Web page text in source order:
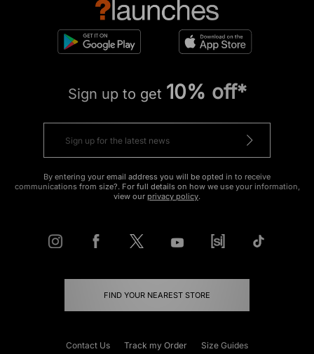
Sign up to get 10% off*
By entering your email address you will be opted in to receive
communications from size?. For full details on how we use your information,
view our privacy policy.
FIND YOUR NEAREST STORE
Contact Us Track my Order Size Guides